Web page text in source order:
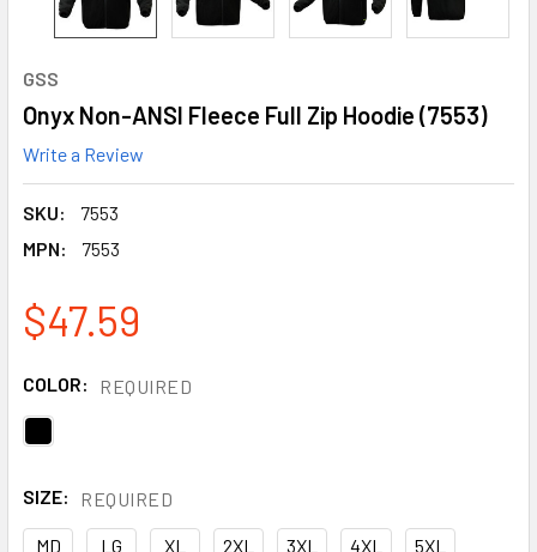
GSS
Onyx Non-ANSI Fleece Full Zip Hoodie (7553)
Write a Review
SKU:
7553
MPN:
7553
$47.59
COLOR: REQUIRED
SIZE: REQUIRED
MD LG XL 2XL 3XL 4XL 5XL